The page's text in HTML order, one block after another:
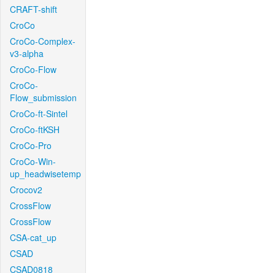
CRAFT-shift
CroCo
CroCo-Complex-
v3-alpha
CroCo-Flow
CroCo-
Flow_submission
CroCo-ft-Sintel
CroCo-ftKSH
CroCo-Pro
CroCo-Win-
up_headwisetemp
Crocov2
CrossFlow
CrossFlow
CSA-cat_up
CSAD
CSAD0818